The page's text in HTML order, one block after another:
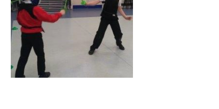
Key
Documents
Friends
Trinity
First